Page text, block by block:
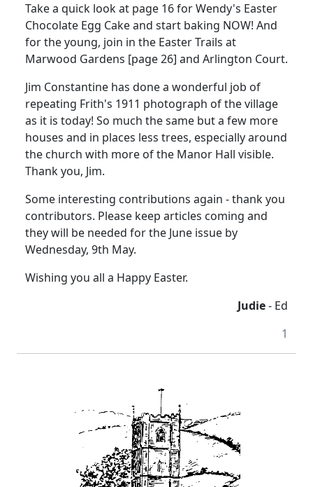
Take a quick look at page 16 for Wendy's Easter
Chocolate Egg Cake and start baking NOW! And
for the young, join in the Easter Trails at
Marwood Gardens [page 26] and Arlington Court.
Jim Constantine has done a wonderful job of
repeating Frith's 1911 photograph of the village
as it is today! So much the same but a few more
houses and in places less trees, especially around
the church with more of the Manor Hall visible.
Thank you, Jim.
Some interesting contributions again - thank you
contributors. Please keep articles coming and
they will be needed for the June issue by
Wednesday, 9th May.
Wishing you all a Happy Easter.
Judie- Ed
1